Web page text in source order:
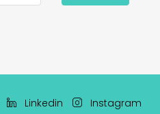
Linkedin Instagram